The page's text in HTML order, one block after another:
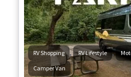
RV Shopping , RV Lifestyle ,
Camper Van